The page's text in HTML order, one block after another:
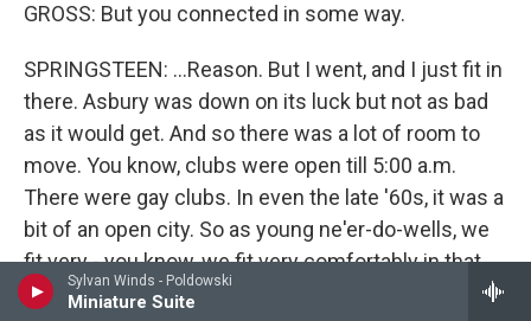
Sylvan Winds - Poldowski
Miniature Suite
GROSS: But you connected in some way.
SPRINGSTEEN: ...Reason. But I went, and I just fit in
there. Asbury was down on its luck but not as bad
as it would get. And so there was a lot of room to
move. You know, clubs were open till 5:00 a.m.
There were gay clubs. In even the late '60s, it was a
bit of an open city. So as young ne'er-do-wells, we
fit very - you know, we fit very comfortably in that
picture.